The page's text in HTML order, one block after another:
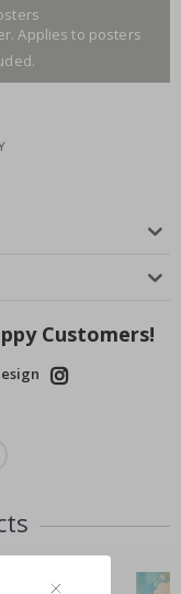
Applies to posters
Customers!